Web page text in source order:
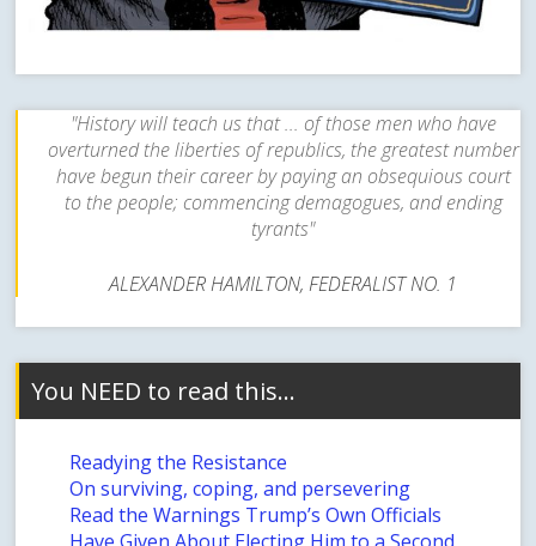
"History will teach us that ... of those men who have
overturned the liberties of republics, the greatest number
have begun their career by paying an obsequious court
to the people; commencing demagogues, and ending
tyrants"
ALEXANDER HAMILTON, FEDERALIST NO. 1
You NEED to read this…
Readying the Resistance
On surviving, coping, and persevering
Read the Warnings Trump’s Own Officials